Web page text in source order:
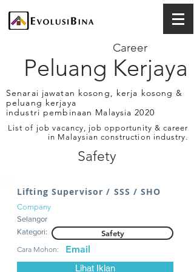
Peluang Kerjaya
Career
Senarai jawatan kosong, kerja kosong &
peluang kerjaya
industri pembinaan Malaysia 2020
List of job vacancy, job opportunity & career
in Malaysian construction industry.
Safety
Lifting Supervisor / SSS / SHO
Company
Selangor
Kategori:
Safety
Cara Mohon: Email
Lihat Iklan